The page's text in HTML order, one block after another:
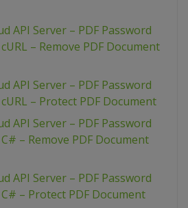
API Server – PDF Password
– Remove PDF Document
API Server – PDF Password
– Protect PDF Document
API Server – PDF Password
– Remove PDF Document
API Server – PDF Password
– Protect PDF Document